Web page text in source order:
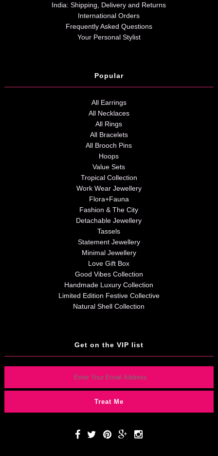
India: Shipping, Delivery and Returns
International Orders
Frequently Asked Questions
Your Personal Stylist
Popular
All Earrings
All Necklaces
All Rings
All Bracelets
All Brooch Pins
Hoops
Value Sets
Tropical Collection
Work Wear Jewellery
Flora+Fauna
Fashion & The City
Detachable Jewellery
Tassels
Statement Jewellery
Minimal Jewellery
Love Gift Box
Good Vibes Collection
Handmade Luxury Collection
Limited Edition Festive Collective
Natural Shell Collection
Get on the VIP list